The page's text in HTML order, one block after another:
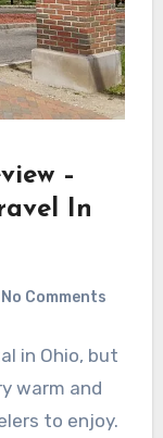
–
In
No Comments
in Ohio, but
warm and
to enjoy.